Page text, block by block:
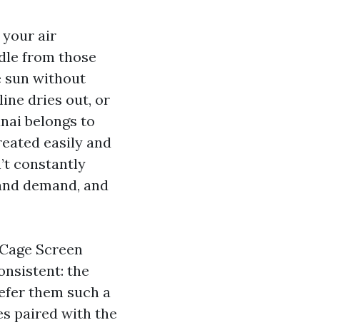
your air
from those
sun without
dries out, or
belongs to
easily and
constantly
demand, and
Screen
the
them such a
paired with the